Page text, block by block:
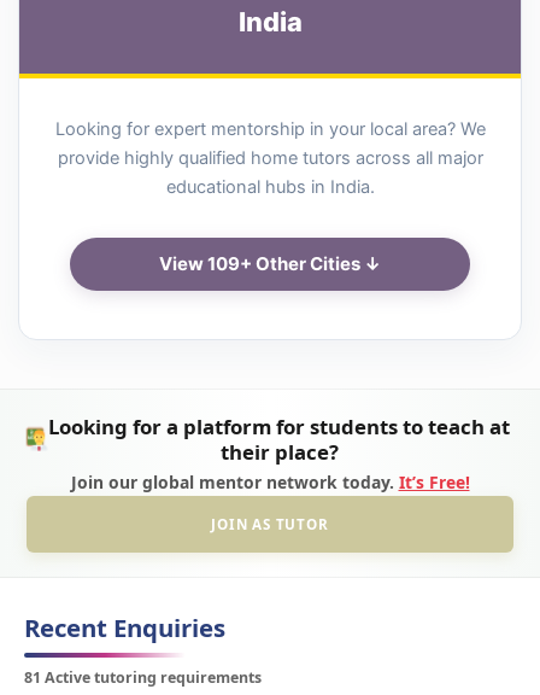
India
Looking for expert mentorship in your local area? We
provide highly qualified home tutors across all major
educational hubs in India.
View 109+ Other Cities ↓
Looking for a platform for students to teach at
their place?
Join our global mentor network today. It’s Free!
JOIN AS TUTOR
Recent Enquiries
81 Active tutoring requirements